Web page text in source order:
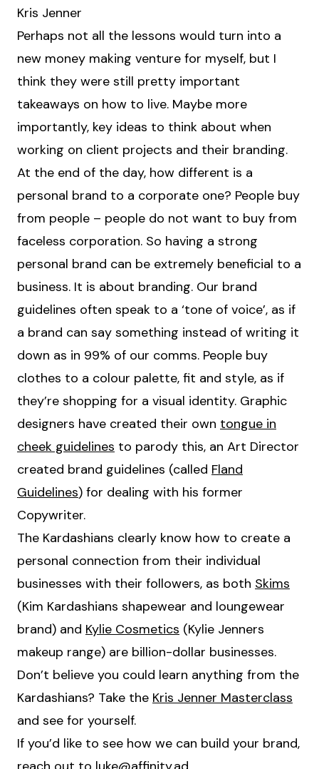
Kris Jenner
Perhaps not all the lessons would turn into a
new money making venture for myself, but I
think they were still pretty important
takeaways on how to live. Maybe more
importantly, key ideas to think about when
working on client projects and their branding.
At the end of the day, how different is a
personal brand to a corporate one? People buy
from people – people do not want to buy from
faceless corporation. So having a strong
personal brand can be extremely beneficial to a
business. It is about branding. Our brand
guidelines often speak to a ‘tone of voice’, as if
a brand can say something instead of writing it
down as in 99% of our comms. People buy
clothes to a colour palette, fit and style, as if
they’re shopping for a visual identity. Graphic
designers have created their own tongue in
cheek guidelines to parody this, an Art Director
created brand guidelines (called Fland
Guidelines) for dealing with his former
Copywriter.
The Kardashians clearly know how to create a
personal connection from their individual
businesses with their followers, as both Skims
(Kim Kardashians shapewear and loungewear
brand) and Kylie Cosmetics (Kylie Jenners
makeup range) are billion-dollar businesses.
Don’t believe you could learn anything from the
Kardashians? Take the Kris Jenner Masterclass
and see for yourself.
If you’d like to see how we can build your brand,